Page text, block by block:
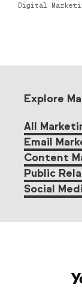
Digital
Explore
All
Email
Content
Public
Social